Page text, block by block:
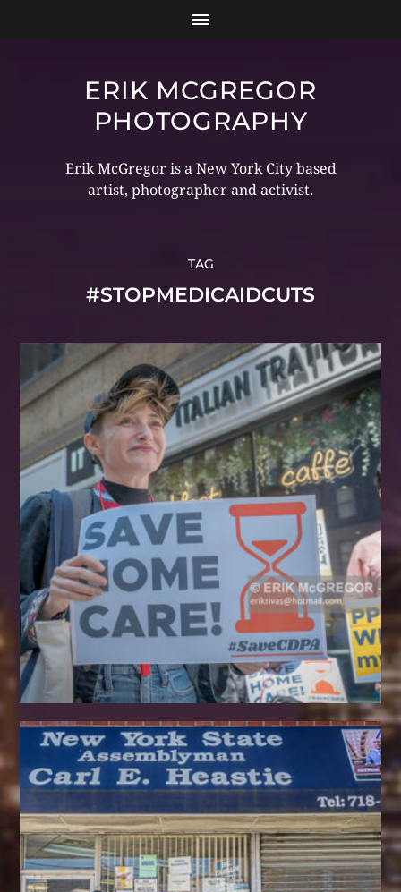
ERIK MCGREGOR
PHOTOGRAPHY
Erik McGregor is a New York City based
artist, photographer and activist.
TAG
#STOPMEDICAIDCUTS